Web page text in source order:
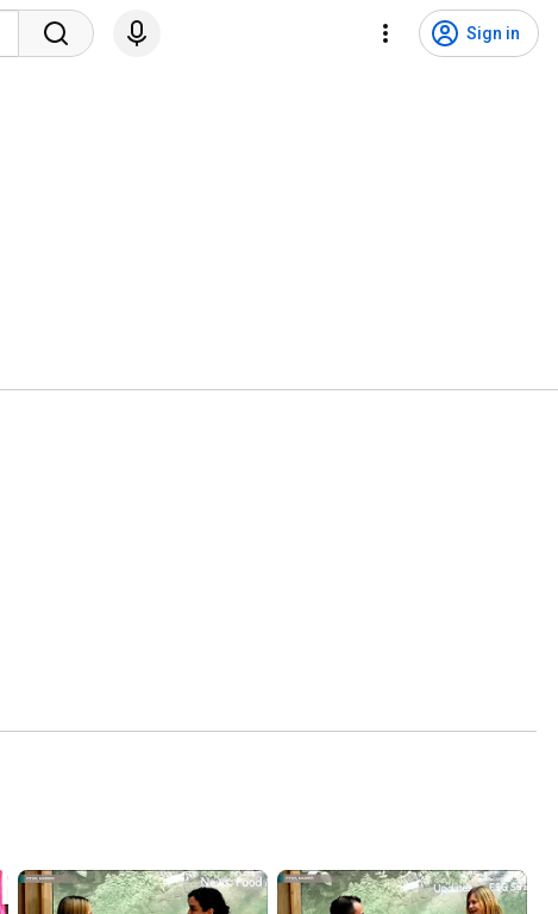
Sign in